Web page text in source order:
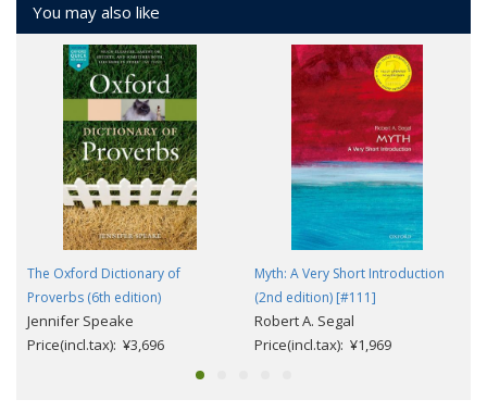
You may also like
The Oxford Dictionary of
Proverbs (6th edition)
Jennifer Speake
Price(incl.tax): ¥3,696
Myth: A Very Short Introduction
(2nd edition) [#111]
Robert A. Segal
Price(incl.tax): ¥1,969